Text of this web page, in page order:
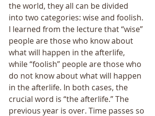
the world, they all can be divided
into two categories: wise and foolish.
I learned from the lecture that “wise”
people are those who know about
what will happen in the afterlife,
while “foolish” people are those who
do not know about what will happen
in the afterlife. In both cases, the
crucial word is “the afterlife.” The
previous year is over. Time passes so